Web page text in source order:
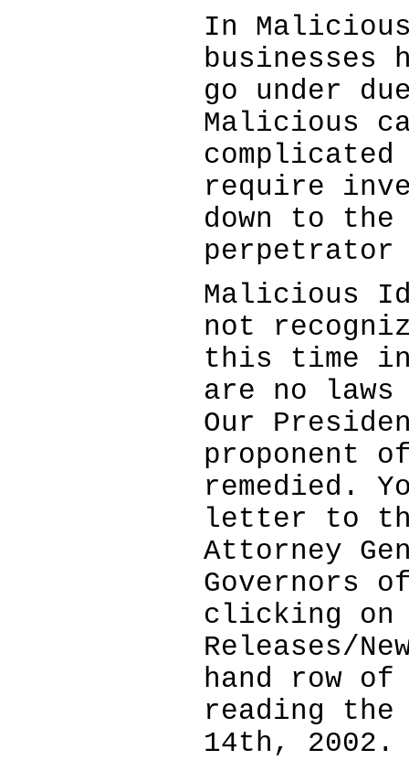
In
businesses
go under
Malicious
require
down to
Malicious
not
this time in
are no
Our
proponent
remedied.
letter to
Attorney
Governors
clicking on
Releases/
hand row
reading
14th, 2002.